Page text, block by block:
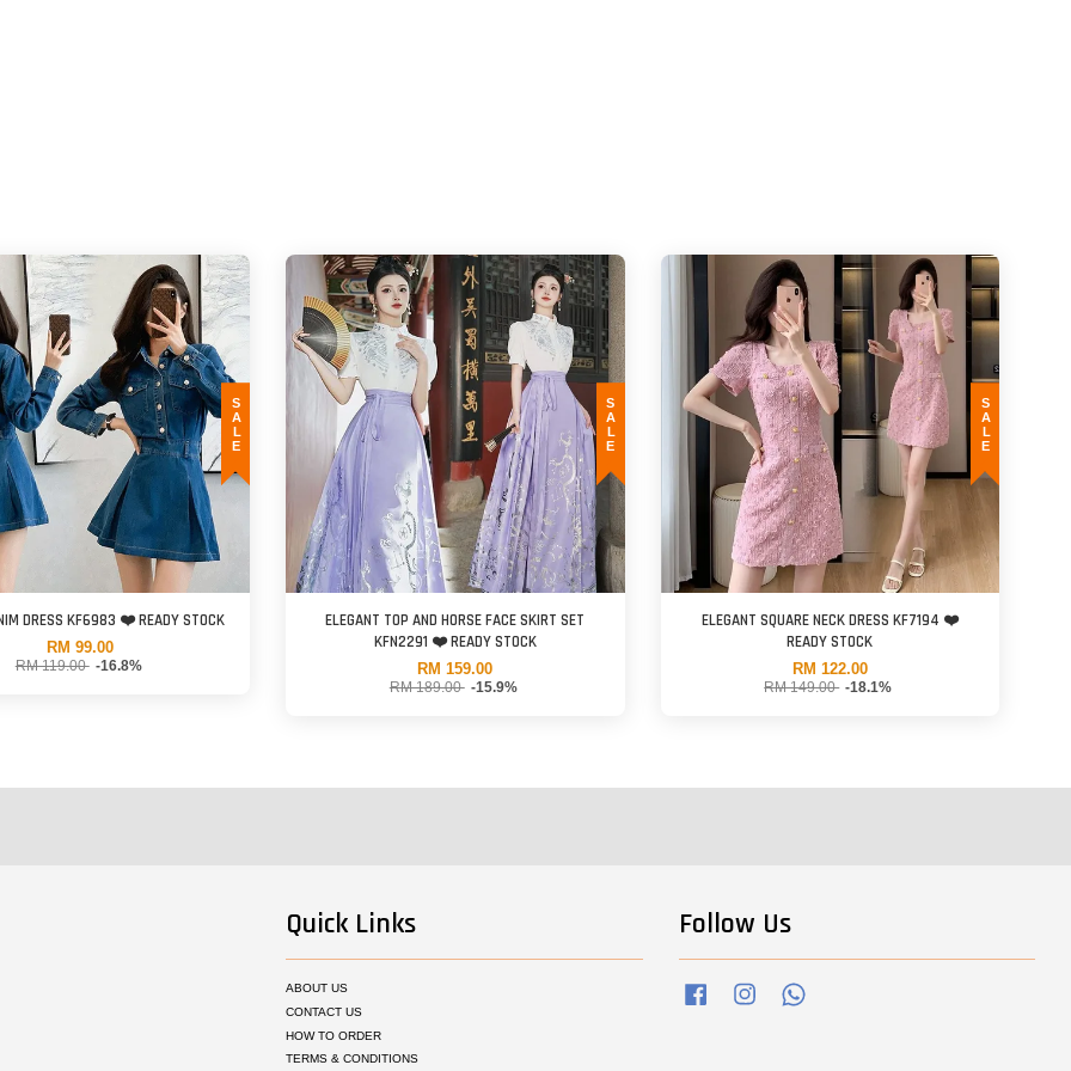
the different stretchable quality of the material and the way of measurement is taken. The measurement variances also affected by mass produced factor. In
items are
SALE
DRESS KF6983 ❤️ READY STOCK
RM 99.00
RM 119.00 -16.8%
SALE
ELEGANT TOP AND HORSE FACE SKIRT SET
KFN2291 ❤️ READY STOCK
RM 159.00
RM 189.00 -15.9%
SALE
ELEGANT SQUARE NECK DRESS KF7194 ❤️
READY STOCK
RM 122.00
RM 149.00 -18.1%
Quick Links
ABOUT US
CONTACT US
HOW TO ORDER
TERMS & CONDITIONS
Follow Us
Facebook Instagram